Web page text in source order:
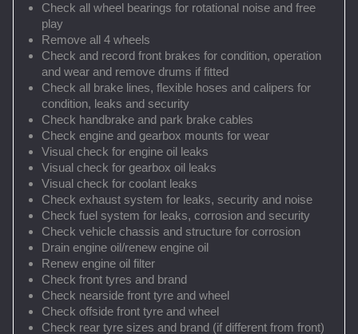
Check all wheel bearings for rotational noise and free
play
Remove all 4 wheels
Check and record front brakes for condition, operation
and wear and remove drums if fitted
Check all brake lines, flexible hoses and calipers for
condition, leaks and security
Check handbrake and park brake cables
Check engine and gearbox mounts for wear
Visual check for engine oil leaks
Visual check for gearbox oil leaks
Visual check for coolant leaks
Check exhaust system for leaks, security and noise
Check fuel system for leaks, corrosion and security
Check vehicle chassis and structure for corrosion
Drain engine oil/renew engine oil
Renew engine oil filter
Check front tyres and brand
Check nearside front tyre and wheel
Check offside front tyre and wheel
Check rear tyre sizes and brand (if different from front)